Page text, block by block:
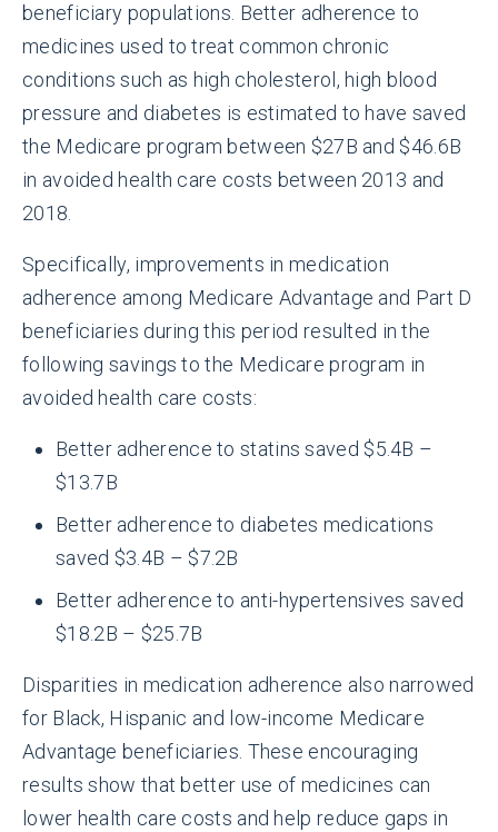
beneficiary populations. Better adherence to
medicines used to treat common chronic
conditions such as high cholesterol, high blood
pressure and diabetes is estimated to have saved
the Medicare program between $27B and $46.6B
in avoided health care costs between 2013 and
2018.
Specifically, improvements in medication
adherence among Medicare Advantage and Part D
beneficiaries during this period resulted in the
following savings to the Medicare program in
avoided health care costs:
Better adherence to statins saved $5.4B –
$13.7B
Better adherence to diabetes medications
saved $3.4B – $7.2B
Better adherence to anti-hypertensives saved
$18.2B – $25.7B
Disparities in medication adherence also narrowed
for Black, Hispanic and low-income Medicare
Advantage beneficiaries. These encouraging
results show that better use of medicines can
lower health care costs and help reduce gaps in